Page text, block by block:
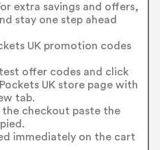
extra savings and offers,
stay one step ahead
UK promotion codes
offer codes and click
UK store page with
tab.
the checkout paste the
immediately on the cart